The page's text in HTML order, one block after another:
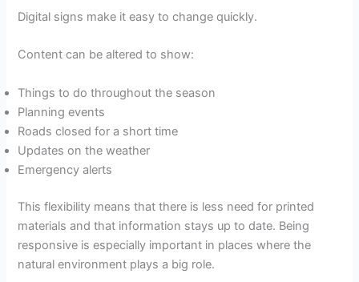
Digital signs make it easy to change quickly.
Content can be altered to show:
Things to do throughout the season
Planning events
Roads closed for a short time
Updates on the weather
Emergency alerts
This flexibility means that there is less need for printed
materials and that information stays up to date. Being
responsive is especially important in places where the
natural environment plays a big role.